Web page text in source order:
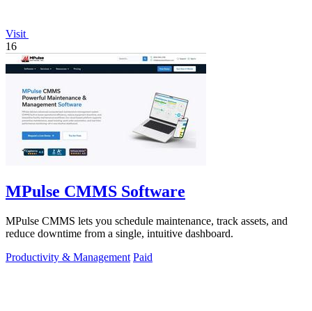
Visit
16
MPulse CMMS Software
MPulse CMMS lets you schedule maintenance, track assets, and
reduce downtime from a single, intuitive dashboard.
Productivity & Management Paid